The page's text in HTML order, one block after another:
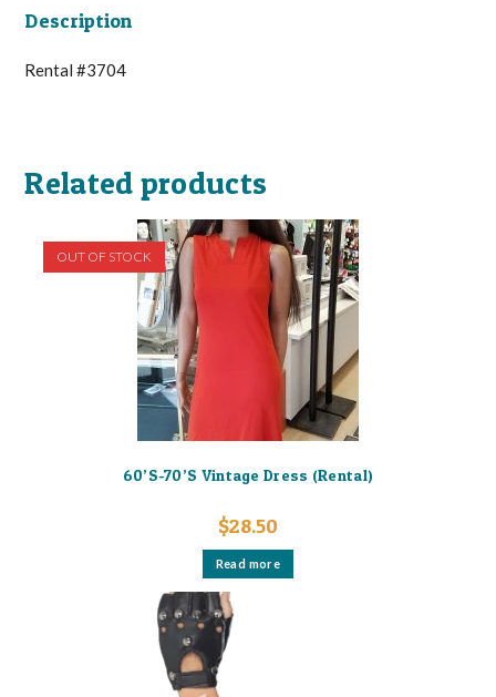
Description
Rental #3704
Related products
OUT OF STOCK
60’S-70’S Vintage Dress (Rental)
$28.50
Read more